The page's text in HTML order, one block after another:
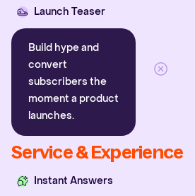
Launch Teaser
Build hype and
convert
subscribers the
moment a product
launches.
Service & Experience
Instant Answers